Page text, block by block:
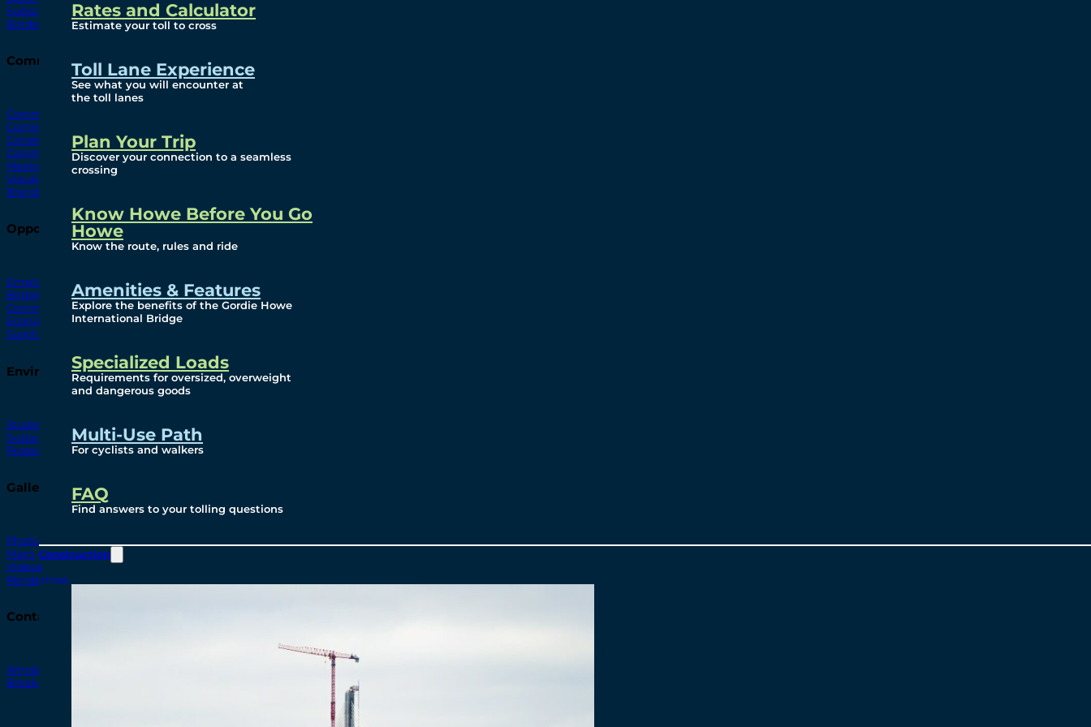
Rates and Calculator
Estimate your toll to cross
Toll Lane Experience
See what you will encounter at
the toll lanes
Plan Your Trip
Discover your connection to a seamless
crossing
Know Howe Before You Go
Howe
Know the route, rules and ride
Amenities & Features
Explore the benefits of the Gordie Howe
International Bridge
Specialized Loads
Requirements for oversized, overweight
and dangerous goods
Multi-Use Path
For cyclists and walkers
FAQ
Find answers to your tolling questions
Construction
Subscribe To Emails
Border Cameras
Community
Community Benefits
Community Offices
Construction Mitigation
Community Newsletter
Meetings and Events
Visual Arts Program
Branded Merchandise
Opportunities
Employment
Bridging North America
Commercial
Economic
Surplus Goods
Environmental
Studies
Sustainability
Protection Measures
Gallery
Photos
Maps
Videos
Renderings
Contact
Windsor-Detroit Bridge Authority
Breakaway Customer Care